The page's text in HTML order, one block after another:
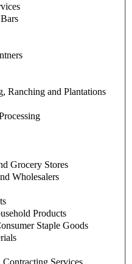
Ranching and Plantations
Grocery Stores
Wholesalers
Products
Staple Goods
Services